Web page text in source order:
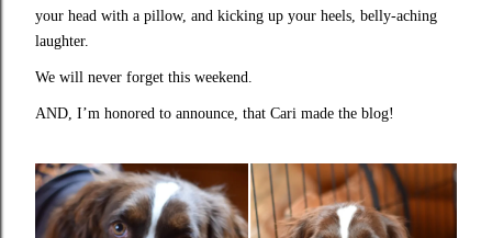
your head with a pillow, and kicking up your heels, belly-aching
laughter.
We will never forget this weekend.
AND, I’m honored to announce, that Cari made the blog!